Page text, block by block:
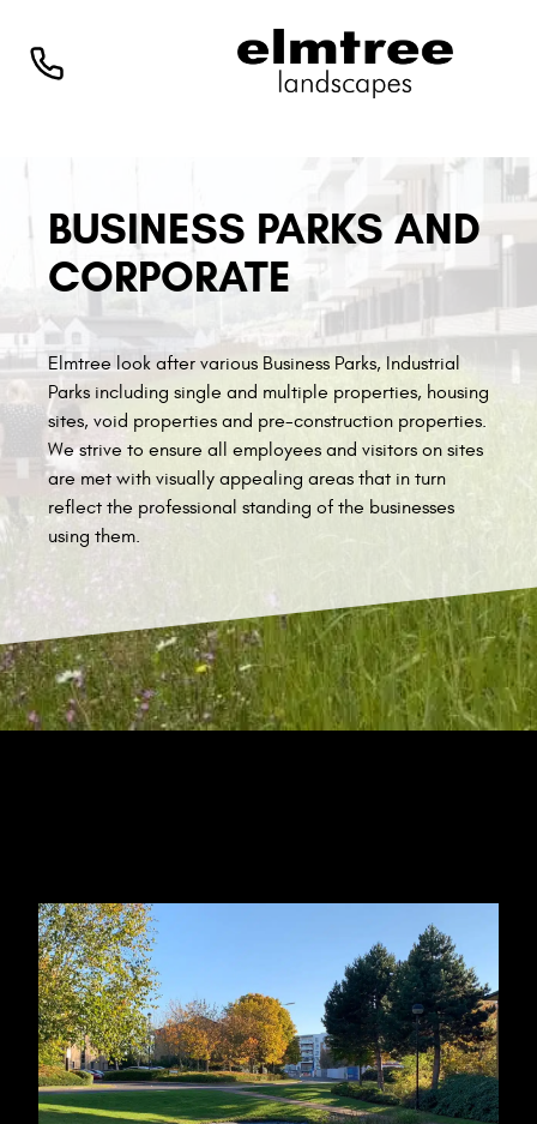
BUSINESS PARKS AND
CORPORATE
Elmtree look after various Business Parks, Industrial
Parks including single and multiple properties, housing
sites, void properties and pre-construction properties.
We strive to ensure all employees and visitors on sites
are met with visually appealing areas that in turn
reflect the professional standing of the businesses
using them.